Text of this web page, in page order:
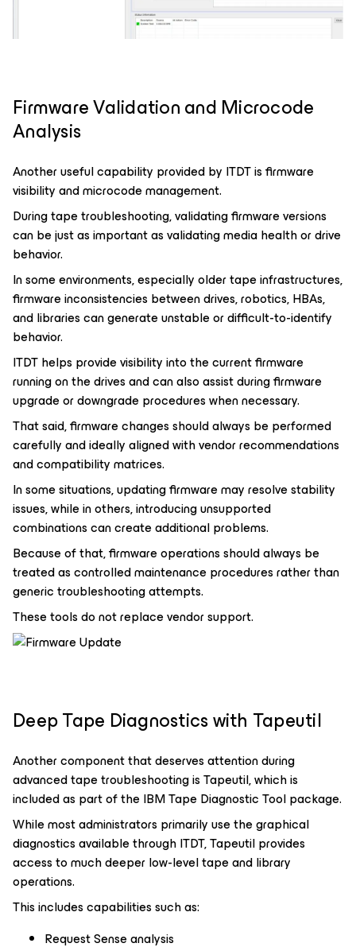
Firmware Validation and Microcode
Analysis
Another useful capability provided by ITDT is firmware
visibility and microcode management.
During tape troubleshooting, validating firmware versions
can be just as important as validating media health or drive
behavior.
In some environments, especially older tape infrastructures,
firmware inconsistencies between drives, robotics, HBAs,
and libraries can generate unstable or difficult-to-identify
behavior.
ITDT helps provide visibility into the current firmware
running on the drives and can also assist during firmware
upgrade or downgrade procedures when necessary.
That said, firmware changes should always be performed
carefully and ideally aligned with vendor recommendations
and compatibility matrices.
In some situations, updating firmware may resolve stability
issues, while in others, introducing unsupported
combinations can create additional problems.
Because of that, firmware operations should always be
treated as controlled maintenance procedures rather than
generic troubleshooting attempts.
These tools do not replace vendor support.
Deep Tape Diagnostics with Tapeutil
Another component that deserves attention during
advanced tape troubleshooting is Tapeutil, which is
included as part of the IBM Tape Diagnostic Tool package.
While most administrators primarily use the graphical
diagnostics available through ITDT, Tapeutil provides
access to much deeper low-level tape and library
operations.
This includes capabilities such as:
Request Sense analysis